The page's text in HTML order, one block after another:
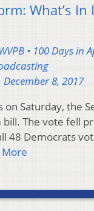
What’s In
• 100 Days in
8, 2017
Saturday, the
bill. The vote fell
48 Democrats
More